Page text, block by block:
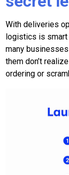
With deliveries
logistics is
many
them don’t
ordering or